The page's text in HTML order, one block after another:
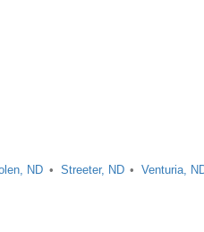
ND Streeter, ND
Venturia,